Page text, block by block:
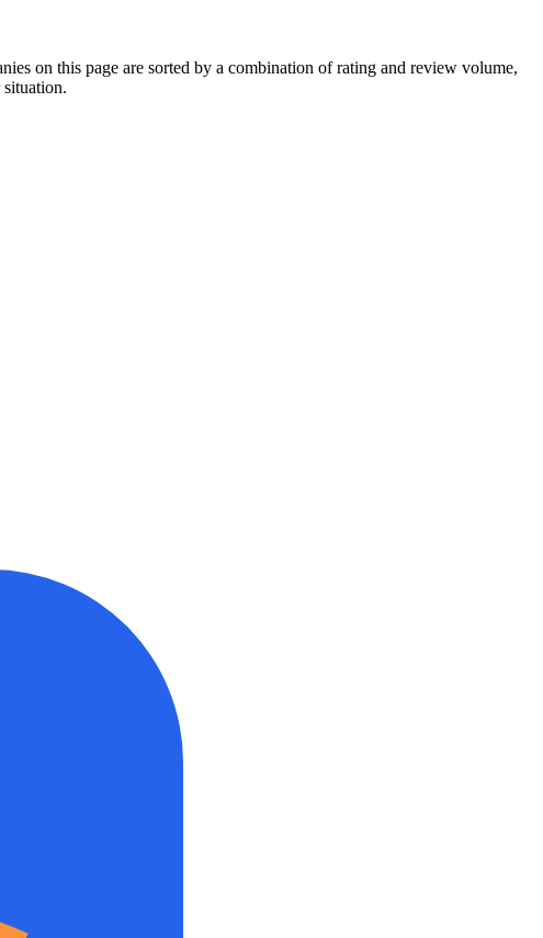
on this page are sorted by a combination of rating and review volume,